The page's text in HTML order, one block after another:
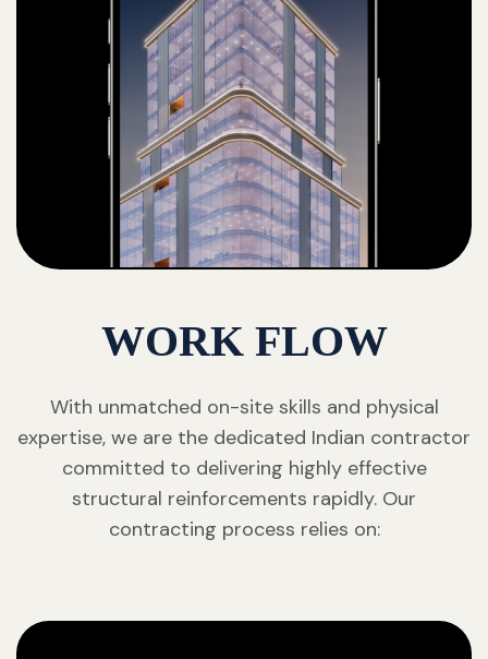
WORK FLOW
With unmatched on-site skills and physical
expertise, we are the dedicated Indian contractor
committed to delivering highly effective
structural reinforcements rapidly. Our
contracting process relies on: